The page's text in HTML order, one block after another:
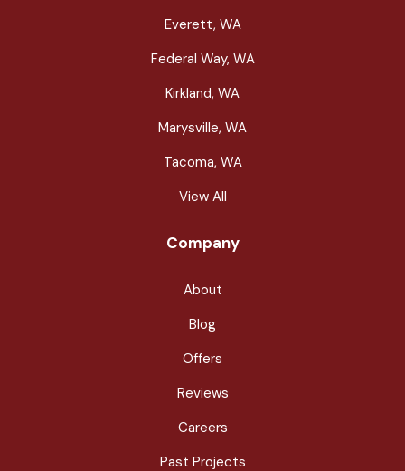
Everett, WA
Federal Way, WA
Kirkland, WA
Marysville, WA
Tacoma, WA
View All
Company
About
Blog
Offers
Reviews
Careers
Past Projects